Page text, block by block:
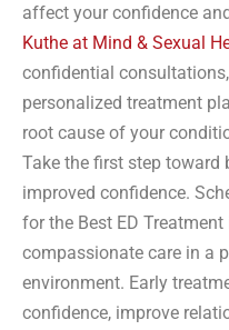
affect your confidence
Kuthe at Mind & Sexual
confidential
personalized treatment
root cause of your
Take the first step toward
improved confidence.
for the Best ED
compassionate care in a
environment. Early
confidence, improve